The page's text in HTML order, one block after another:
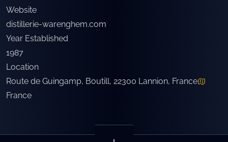
Website
distillerie-warenghem.com
Year Established
1987
Location
Route de Guingamp, Boutill, 22300 Lannion, France
France